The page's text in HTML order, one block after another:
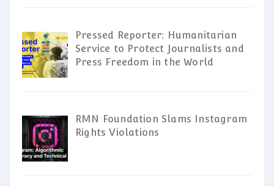
Pressed Reporter: Humanitarian
Service to Protect Journalists and
Press Freedom in the World
RMN Foundation Slams Instagram
Rights Violations